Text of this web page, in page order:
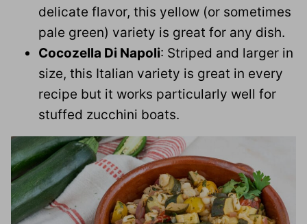
delicate flavor, this yellow (or sometimes
pale green) variety is great for any dish.
Cocozella Di Napoli: Striped and larger in
size, this Italian variety is great in every
recipe but it works particularly well for
stuffed zucchini boats.